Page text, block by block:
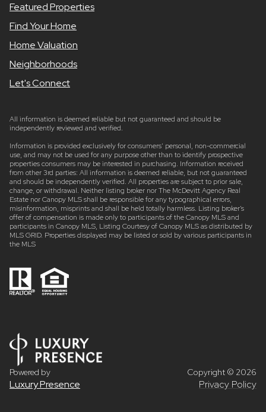
Featured Properties
Find Your Home
Home Valuation
Neighborhoods
Let's Connect
All information is deemed reliable but not guaranteed and should be
independently reviewed and verified.
Information is provided exclusively for consumers’ personal, non-commercial
use, and may not be used for any purpose other than to identify prospective
properties consumers may be interested in purchasing. Information received
from other 3rd parties: All information is deemed reliable, but not guaranteed
and should be independently verified. All properties are subject to prior sale,
change, or withdrawal. Neither listing broker nor The McDevitt Agency Real
Estate nor Canopy MLS shall be responsible for any typographical errors,
misinformation, misprints and shall be held totally harmless. Listing broker’s
offer of compensation is made only to participants of the Canopy MLS and
participants in Canopy MLS, Listing Courtesy of Canopy MLS as distributed by
MLS GRID. Properties displayed may be listed or sold by various participants in
the MLS
Powered by
Luxury Presence
Copyright © 2026
Privacy Policy